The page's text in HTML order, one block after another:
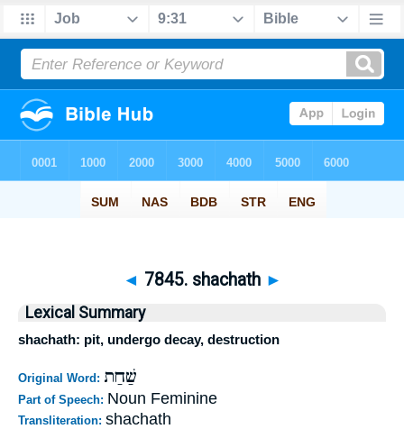
◄ 7845. shachath ►
Lexical Summary
shachath: pit, undergo decay, destruction
Original Word: שַׁחַת
Part of Speech: Noun Feminine
Transliteration: shachath